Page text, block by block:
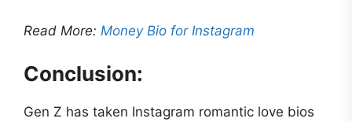
Read More: Money Bio for Instagram
Conclusion:
Gen Z has taken Instagram romantic love bios